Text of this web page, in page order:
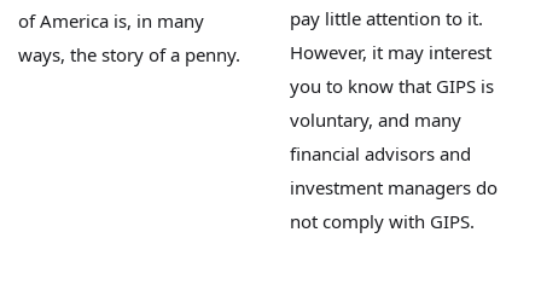
of America is, in many
ways, the story of a penny.
pay little attention to it.
However, it may interest
you to know that GIPS is
voluntary, and many
financial advisors and
investment managers do
not comply with GIPS.